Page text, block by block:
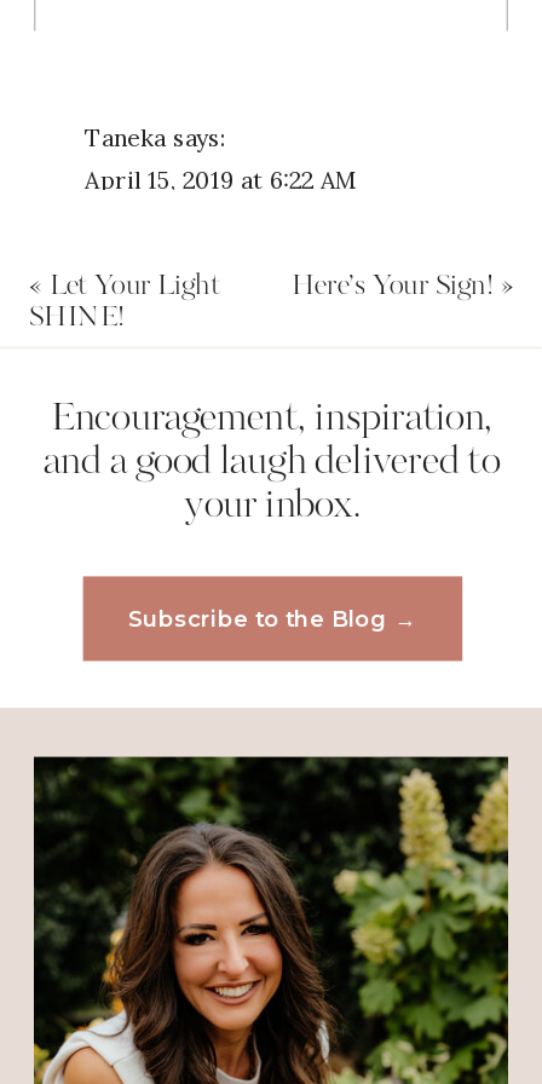
Save my name, email, and website in this
browser for the next time I comment.
Taneka says:
April 15, 2019 at 6:22 AM
about 6 months and I thought the
position had been filled. But I went
and found out that the position
hasn’t been filled yet. I will
continue to pray for this job claim
it and, thank God for My New
position. Victory is mines. Thank
you Pastor for this message today.
I no God has something Big in
store for me and my family
attacking us left and right. But
God! But God! We will keep on
eyes and faith on you and continue
to fight the good fight. Glory to
God. Thank you again. Hope
everyone have a blessed day.????
Reply
« Let Your Light
SHINE!
Here’s Your Sign! »
Encouragement, inspiration,
and a good laugh delivered to
your inbox.
Subscribe to the Blog →